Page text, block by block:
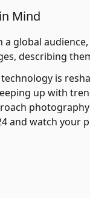
Mind
a global
describing
is
up with
and watch